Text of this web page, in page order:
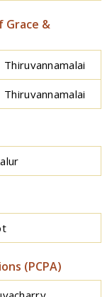
Grace &
Thiruvannamalai
Thiruvannamalai
(PCPA)